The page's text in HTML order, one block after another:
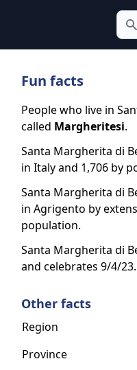
Fun facts
People who live in
called Margheritesi.
Santa Margherita di
in Italy and 1,706 by
Santa Margherita di
in Agrigento by
population.
Santa Margherita di
and celebrates 9/4/23.
Other facts
Region
Province